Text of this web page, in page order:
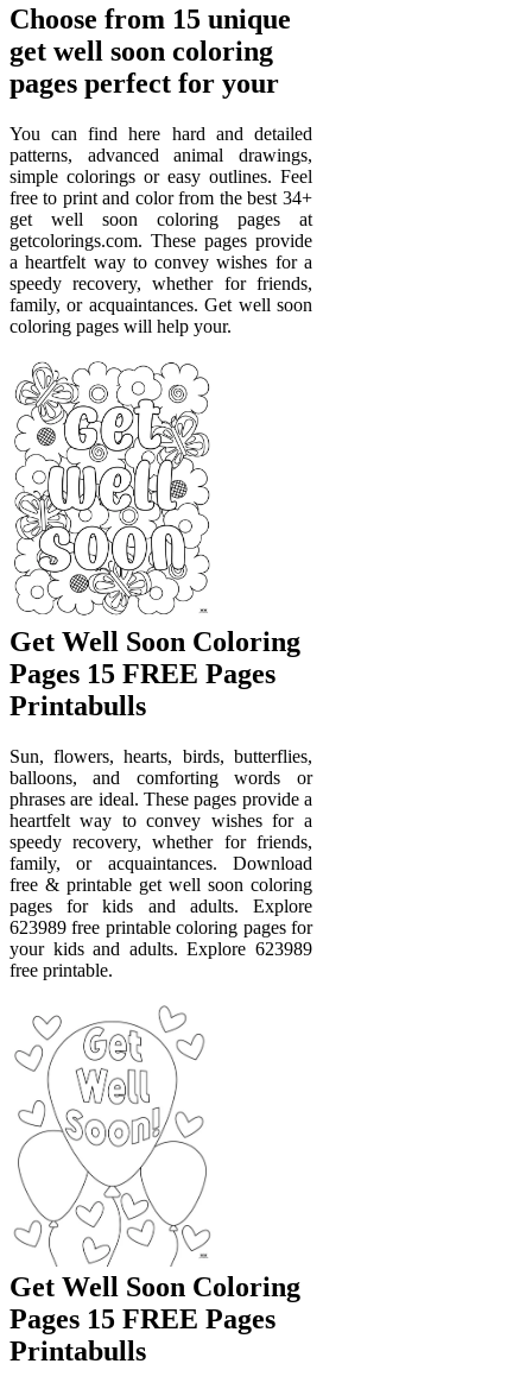
Choose from 15 unique
get well soon coloring
pages perfect for your
You can find here hard and detailed
patterns, advanced animal drawings,
simple colorings or easy outlines. Feel
free to print and color from the best 34+
get well soon coloring pages at
getcolorings.com. These pages provide
a heartfelt way to convey wishes for a
speedy recovery, whether for friends,
family, or acquaintances. Get well soon
coloring pages will help your.
Get Well Soon Coloring
Pages 15 FREE Pages
Printabulls
Sun, flowers, hearts, birds, butterflies,
balloons, and comforting words or
phrases are ideal. These pages provide a
heartfelt way to convey wishes for a
speedy recovery, whether for friends,
family, or acquaintances. Download
free & printable get well soon coloring
pages for kids and adults. Explore
623989 free printable coloring pages for
your kids and adults. Explore 623989
free printable.
Get Well Soon Coloring
Pages 15 FREE Pages
Printabulls